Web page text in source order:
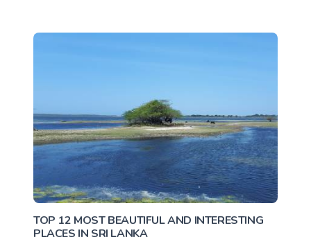
TOP 12 MOST BEAUTIFUL AND INTERESTING
PLACES IN SRI LANKA